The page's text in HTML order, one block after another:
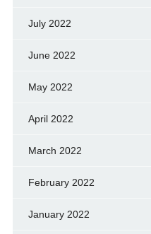
July 2022
June 2022
May 2022
April 2022
March 2022
February 2022
January 2022